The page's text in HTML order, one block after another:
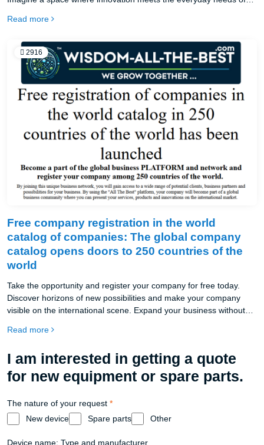
culminating in a new international online catalog, created with
catalog with the best from Germany and the entire European
Union.
Read more
2916
Free company registration in the world
catalog of companies: The global company
catalog opens doors to 250 countries of the
world
Take the opportunity and register your company for free today.
Discover horizons of new possibilities and make your company
visible on the international scene. Expand your business without
250 countries.
Read more
I am interested in getting a quote
for new equipment or spare parts.
The nature of your request *
New device
Spare parts Other
Device name: Type and manufacturer